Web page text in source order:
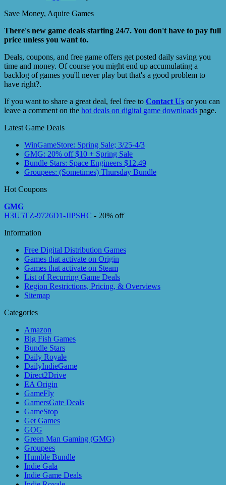
Save Money, Aquire Games
There's new game deals starting 24/7. You don't have to pay full
price unless you want to.
Deals, coupons, and free game offers get posted daily saving you
time and money. Of course you might end up accumulating a
backlog of games you'll never play but that's a good problem to
have right?.
If you want to share a great deal, feel free to Contact Us or you can
leave a comment on the hot deals on digital game downloads page.
Latest Game Deals
WinGameStore: Spring Sale; 3/25-4/3
GMG: 20% off $10 + Spring Sale
Bundle Stars: Space Engineers $12.49
Groupees: (Sometimes) Thursday Bundle
Hot Coupons
GMG
H3U5TZ-9726D1-JIPSHC - 20% off
Information
Free Digital Distribution Games
Games that activate on Origin
Games that activate on Steam
List of Recurring Game Deals
Region Restrictions, Pricing, & Overviews
Sitemap
Categories
Amazon
Big Fish Games
Bundle Stars
Daily Royale
DailyIndieGame
Direct2Drive
EA Origin
GameFly
GamersGate Deals
GameStop
Get Games
GOG
Green Man Gaming (GMG)
Groupees
Humble Bundle
Indie Gala
Indie Game Deals